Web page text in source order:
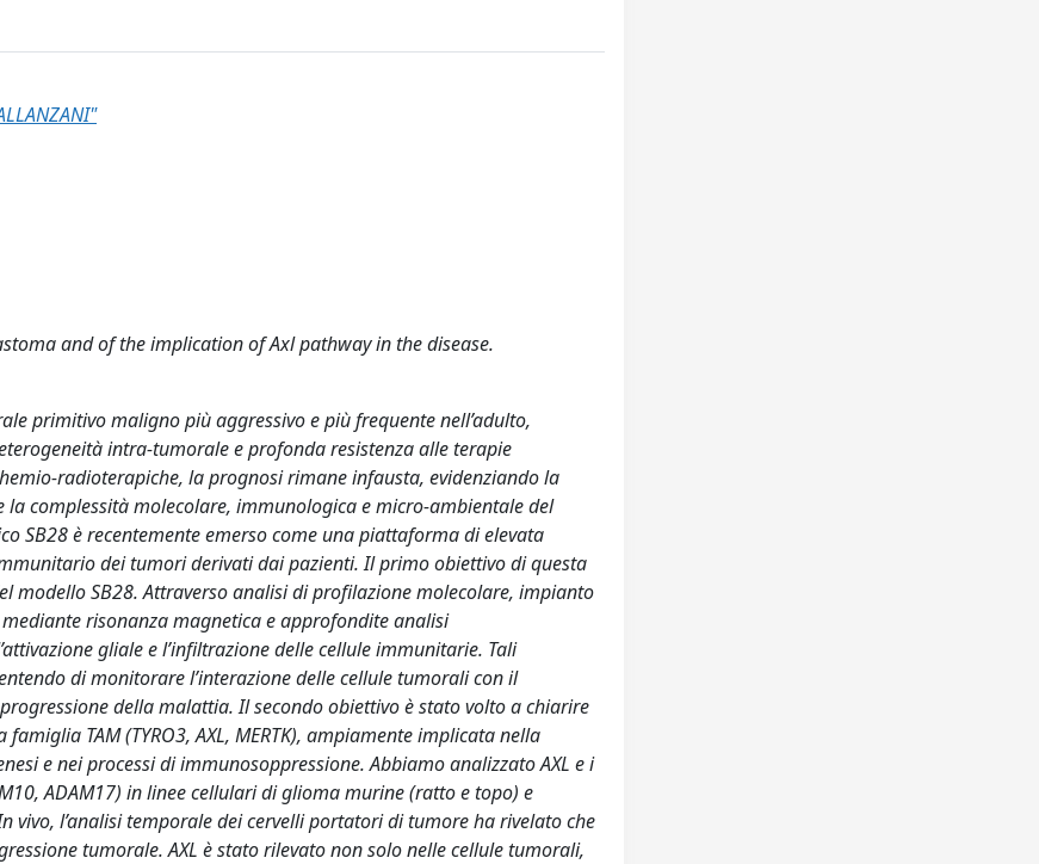
and of the implication of Axl pathway in the disease.
primitivo maligno più aggressivo e più frequente nell’adulto,
intra-tumorale e profonda resistenza alle terapie
radioterapiche, la prognosi rimane infausta, evidenziando la
complessità molecolare, immunologica e micro-ambientale del
SB28 è recentemente emerso come una piattaforma di elevata
dei tumori derivati dai pazienti. Il primo obiettivo di questa
modello SB28. Attraverso analisi di profilazione molecolare, impianto
risonanza magnetica e approfondite analisi
gliale e l’infiltrazione delle cellule immunitarie. Tali
di monitorare l’interazione delle cellule tumorali con il
della malattia. Il secondo obiettivo è stato volto a chiarire
TAM (TYRO3, AXL, MERTK), ampiamente implicata nella
e nei processi di immunosoppressione. Abbiamo analizzato AXL e i
ADAM17) in linee cellulari di glioma murine (ratto e topo) e
l’analisi temporale dei cervelli portatori di tumore ha rivelato che
tumorale. AXL è stato rilevato non solo nelle cellule tumorali,